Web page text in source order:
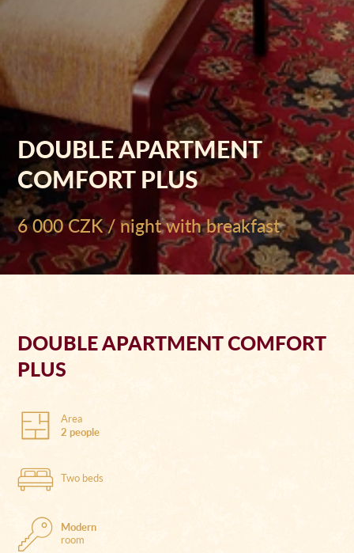
DOUBLE APARTMENT
COMFORT PLUS
6 000 CZK / night with breakfast
DOUBLE APARTMENT COMFORT
PLUS
Area
2 people
Two beds
Modern
room